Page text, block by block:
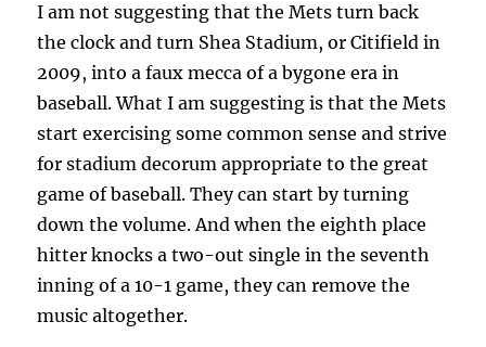
I am not suggesting that the Mets turn back
the clock and turn Shea Stadium, or Citifield in
2009, into a faux mecca of a bygone era in
baseball. What I am suggesting is that the Mets
start exercising some common sense and strive
for stadium decorum appropriate to the great
game of baseball. They can start by turning
down the volume. And when the eighth place
hitter knocks a two-out single in the seventh
inning of a 10-1 game, they can remove the
music altogether.